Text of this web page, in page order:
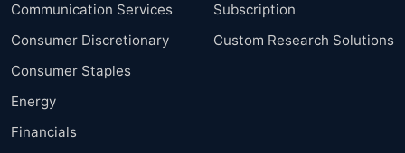
Communication Services
Consumer Discretionary
Consumer Staples
Energy
Financials
Subscription
Custom Research Solutions